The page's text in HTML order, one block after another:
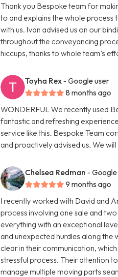
Thank you Bespoke team for
to and explains the whole process
with us. Ivan advised us on our
throughout the conveyancing
hiccups, thanks to whole team’s
Toyha Rex - Google user
8 months ago
WONDERFUL We recently used
fantastic and refreshing
service like this. Bespoke Team
and proactively advised us. We
Chelsea Redman -
9 months ago
I recently worked with David and
process involving one sale and
everything with an exceptional
and unexpected hurdles along the
clear in their communication,
stressful process. Their attention
manage multiple moving parts